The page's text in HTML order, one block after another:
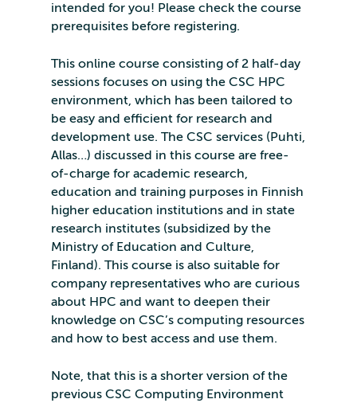
intended for you! Please check the course
prerequisites before registering.
This online course consisting of 2 half-day
sessions focuses on using the CSC HPC
environment, which has been tailored to
be easy and efficient for research and
development use. The CSC services (Puhti,
Allas…) discussed in this course are free-
of-charge for academic research,
education and training purposes in Finnish
higher education institutions and in state
research institutes (subsidized by the
Ministry of Education and Culture,
Finland). This course is also suitable for
company representatives who are curious
about HPC and want to deepen their
knowledge on CSC’s computing resources
and how to best access and use them.
Note, that this is a shorter version of the
previous CSC Computing Environment